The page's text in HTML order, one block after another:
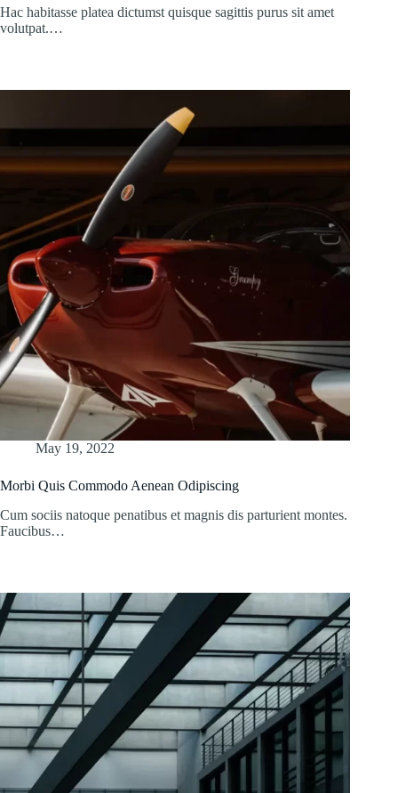
Hac habitasse platea dictumst quisque sagittis purus sit amet
volutpat.…
May 19, 2022
Morbi Quis Commodo Aenean Odipiscing
Cum sociis natoque penatibus et magnis dis parturient montes.
Faucibus…